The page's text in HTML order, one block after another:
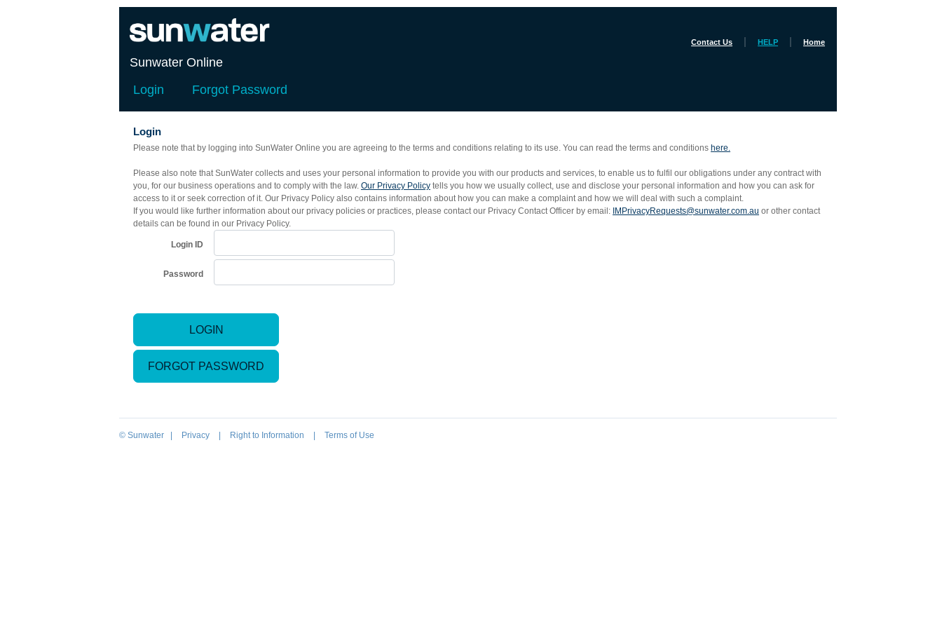
Contact Us HELP Home
Sunwater Online
Login
Forgot Password
Login
Please note that by logging into SunWater Online you are agreeing to the terms and conditions relating to its use. You can read the terms and conditions here.
Please also note that SunWater collects and uses your personal information to provide you with our products and services, to enable us to fulfil our obligations under any contract with
you, for our business operations and to comply with the law. Our Privacy Policy tells you how we usually collect, use and disclose your personal information and how you can ask for
access to it or seek correction of it. Our Privacy Policy also contains information about how you can make a complaint and how we will deal with such a complaint.
If you would like further information about our privacy policies or practices, please contact our Privacy Contact Officer by email: IMPrivacyRequests@sunwater.com.au or other contact
details can be found in our Privacy Policy.
Login ID
Password
LOGIN
FORGOT PASSWORD
© Sunwater | Privacy Right to Information Terms of Use